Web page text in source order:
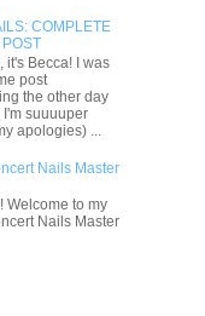
COMPLETE
it's Becca! I was
post
the other day
suuuuper
apologies) ...
Nails Master
Welcome to my
Nails Master